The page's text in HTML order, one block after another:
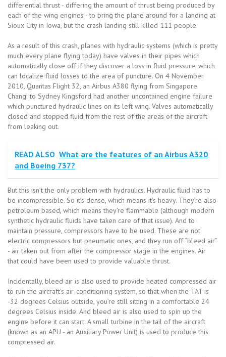
differential thrust - differing the amount of thrust being produced by
each of the wing engines - to bring the plane around for a landing at
Sioux City in Iowa, but the crash landing still killed 111 people.
As a result of this crash, planes with hydraulic systems (which is pretty
much every plane flying today) have valves in their pipes which
automatically close off if they discover a loss in fluid pressure, which
can localize fluid losses to the area of puncture. On 4 November
2010, Quantas Flight 32, an Airbus A380 flying from Singapore
Changi to Sydney Kingsford had another uncontained engine failure
which punctured hydraulic lines on its left wing. Valves automatically
closed and stopped fluid from the rest of the areas of the aircraft
from leaking out.
READ ALSO What are the features of an Airbus A320
and Boeing 737?
But this isn’t the only problem with hydraulics. Hydraulic fluid has to
be incompressible. So it’s dense, which means it’s heavy. They’re also
petroleum based, which means they’re flammable (although modern
synthetic hydraulic fluids have taken care of that issue). And to
maintain pressure, compressors have to be used. These are not
electric compressors but pneumatic ones, and they run off “bleed air”
- air taken out from after the compressor stage in the engines. Air
that could have been used to provide valuable thrust.
Incidentally, bleed air is also used to provide heated compressed air
to run the aircraft’s air-conditioning system, so that when the TAT is
-32 degrees Celsius outside, you’re still sitting in a comfortable 24
degrees Celsius inside. And bleed air is also used to spin up the
engine before it can start. A small turbine in the tail of the aircraft
(known as an APU - an Auxiliary Power Unit) is used to produce this
compressed air.